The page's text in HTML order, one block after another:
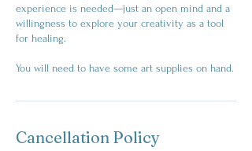
experience is needed—just an open mind and a
willingness to explore your creativity as a tool
for healing.
You will need to have some art supplies on hand.
Cancellation Policy